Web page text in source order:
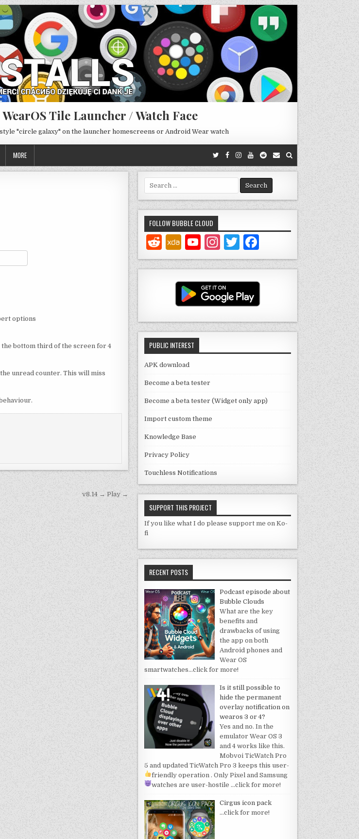
Tile Launcher / Watch Face
"circle galaxy" on the launcher homescreens or Android Wear watch
MORE
options
bottom third of the screen for 4
unread counter. This will miss
v8.14 → Play →
Search
for:
FOLLOW BUBBLE CLOUD
Y
o
u
T
u
b
e
C
a
n
n
In
st
a
g
ra
m
T
w
it
te
r
a
c
e
b
o
o
k
PUBLIC INTEREST
APK download
Become a beta tester
Become a beta tester (Widget only app)
Import custom theme
Knowledge Base
Privacy Policy
Touchless Notifications
SUPPORT THIS PROJECT
If you like what I do please support me on Ko-
fi
RECENT POSTS
Podcast episode about
Bubble Clouds
What are the key
benefits and
drawbacks of using
the app on both
Android phones and
Wear OS
smartwatches…click for more!
Is it still possible to
hide the permanent
overlay notification on
wearos 3 or 4?
Yes and no. In the
emulator Wear OS 3
and 4 works like this.
Mobvoi TicWatch Pro
5 and updated TicWatch Pro 3 keeps this user-
friendly operation . Only Pixel and Samsung
watches are user-hostile …click for more!
Cirgus icon pack
…click for more!